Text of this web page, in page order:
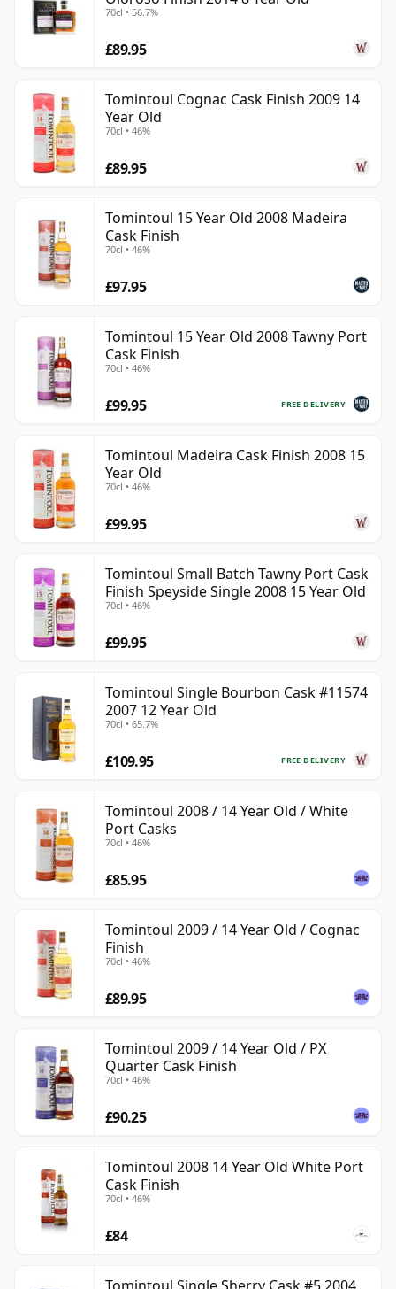
70cl • 56.7%
£89.95
Tomintoul Cognac Cask Finish 2009 14
Year Old
70cl • 46%
£89.95
Tomintoul 15 Year Old 2008 Madeira
Cask Finish
70cl • 46%
£97.95
Tomintoul 15 Year Old 2008 Tawny Port
Cask Finish
70cl • 46%
FREE DELIVERY
£99.95
Tomintoul Madeira Cask Finish 2008 15
Year Old
70cl • 46%
£99.95
Tomintoul Small Batch Tawny Port Cask
Finish Speyside Single 2008 15 Year Old
70cl • 46%
£99.95
Tomintoul Single Bourbon Cask #11574
2007 12 Year Old
70cl • 65.7%
FREE DELIVERY
£109.95
Tomintoul 2008 / 14 Year Old / White
Port Casks
70cl • 46%
£85.95
Tomintoul 2009 / 14 Year Old / Cognac
Finish
70cl • 46%
£89.95
Tomintoul 2009 / 14 Year Old / PX
Quarter Cask Finish
70cl • 46%
£90.25
Tomintoul 2008 14 Year Old White Port
Cask Finish
70cl • 46%
£84